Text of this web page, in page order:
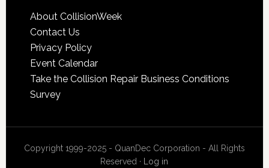
About CollisionWeek
Contact Us
Privacy Policy
Event Calendar
Take the Collision Repair Business Conditions
Survey
Copyright 1999-2025 - QuanDec Corporation - All Rights
Reserved ·
Log in